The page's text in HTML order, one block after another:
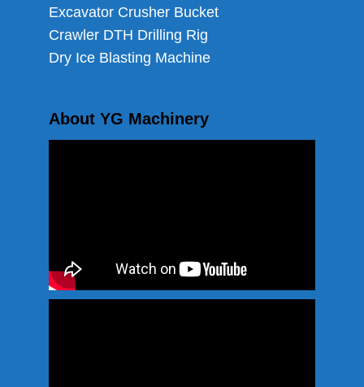
Excavator Crusher Bucket
Crawler DTH Drilling Rig
Dry Ice Blasting Machine
About YG Machinery